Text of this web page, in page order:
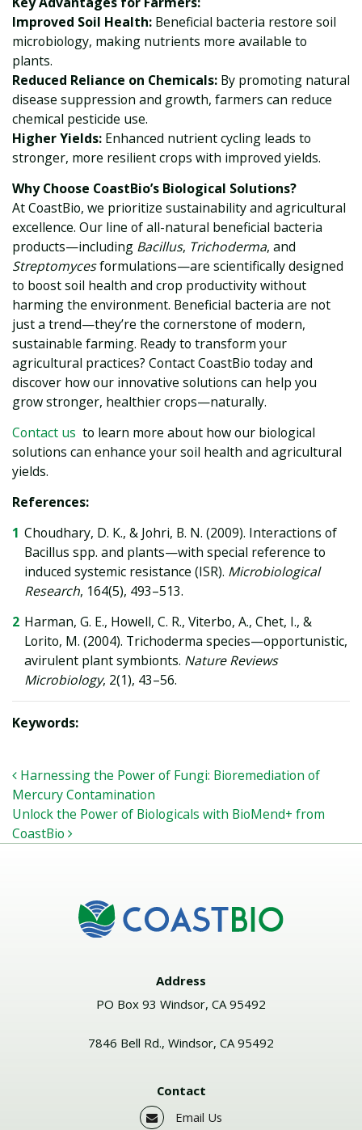
Improved Soil Health: Beneficial bacteria restore soil
microbiology, making nutrients more available to
plants.
Reduced Reliance on Chemicals: By promoting natural
disease suppression and growth, farmers can reduce
chemical pesticide use.
Higher Yields: Enhanced nutrient cycling leads to
stronger, more resilient crops with improved yields.
Why Choose CoastBio’s Biological Solutions?
At CoastBio, we prioritize sustainability and agricultural
excellence. Our line of all-natural beneficial bacteria
products—including Bacillus, Trichoderma, and
Streptomycesformulations—are scientifically designed
to boost soil health and crop productivity without
harming the environment. Beneficial bacteria are not
just a trend—they’re the cornerstone of modern,
sustainable farming. Ready to transform your
agricultural practices? Contact CoastBio today and
discover how our innovative solutions can help you
grow stronger, healthier crops—naturally.
Contact us to learn more about how our biological
solutions can enhance your soil health and agricultural
yields.
References:
Choudhary, D. K., & Johri, B. N. (2009). Interactions of
Bacillus spp. and plants—with special reference to
induced systemic resistance (ISR). Microbiological
Research, 164(5), 493–513.
Harman, G. E., Howell, C. R., Viterbo, A., Chet, I., &
Lorito, M. (2004). Trichoderma species—opportunistic,
avirulent plant symbionts. Nature Reviews
Microbiology, 2(1), 43–56.
Keywords:
POST NAVIGATION
Harnessing the Power of Fungi: Bioremediation of
Mercury Contamination
Unlock the Power of Biologicals with BioMend+ from
CoastBio
Address
PO Box 93 Windsor, CA 95492
7846 Bell Rd., Windsor, CA 95492
Contact
Email Us